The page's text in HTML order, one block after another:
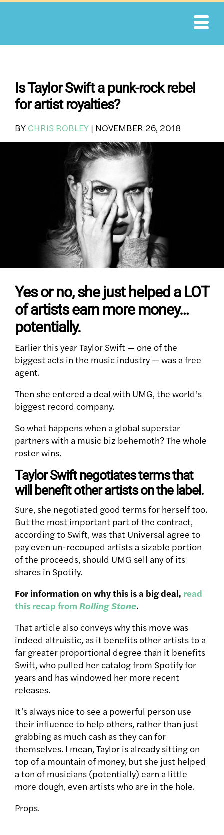
Skip
Is Taylor Swift a punk-rock rebel
for artist royalties?
BY CHRIS ROBLEY | NOVEMBER 26, 2018
Yes or no, she just helped a LOT
of artists earn more money…
potentially.
Earlier this year Taylor Swift — one of the
biggest acts in the music industry — was a free
agent.
Then she entered a deal with UMG, the world’s
biggest record company.
So what happens when a global superstar
partners with a music biz behemoth? The whole
roster wins.
Taylor Swift negotiates terms that
will benefit other artists on the label.
Sure, she negotiated good terms for herself too.
But the most important part of the contract,
according to Swift, was that Universal agree to
pay even un-recouped artists a sizable portion
of the proceeds, should UMG sell any of its
shares in Spotify.
For information on why this is a big deal, read
this recap from Rolling Stone.
That article also conveys why this move was
indeed altruistic, as it benefits other artists to a
far greater proportional degree than it benefits
Swift, who pulled her catalog from Spotify for
years and has windowed her more recent
releases.
It’s always nice to see a powerful person use
their influence to help others, rather than just
grabbing as much cash as they can for
themselves. I mean, Taylor is already sitting on
top of a mountain of money, but she just helped
a ton of musicians (potentially) earn a little
more dough, even artists who are in the hole.
Props.